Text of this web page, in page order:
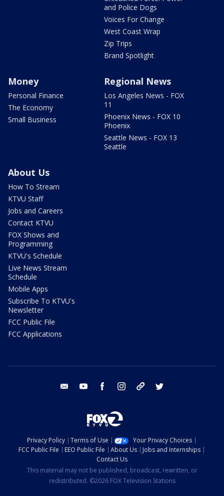
and Police Dogs
Voices For Change
West Coast Wrap
Zip Trips
Brand Spotlight
Money
Personal Finance
The Economy
Small Business
Regional News
Los Angeles News - FOX
11
Phoenix News - FOX 10
Phoenix
Seattle News - FOX 13
Seattle
About Us
How To Stream
KTVU Staff
Jobs and Careers
Contact KTVU
FOX Shows and
Programming
KTVU's Schedule
Live News Stream
Schedule
Mobile Apps
Subscribe To KTVU's
Newsletter
FCC Public File
FCC Applications
email youtube facebook instagram tik tok
Privacy Policy Terms of Use
Your Privacy Choices
FCC Public File
EEO Public File About Us
Jobs and Internships
Contact Us
This material may not be published, broadcast, rewritten, or
redistributed. ©2026 FOX Television Stations